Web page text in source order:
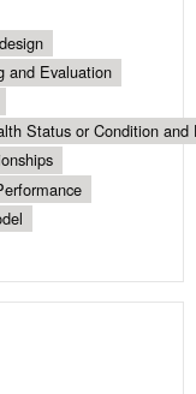
and Evaluation
Status or Condition and